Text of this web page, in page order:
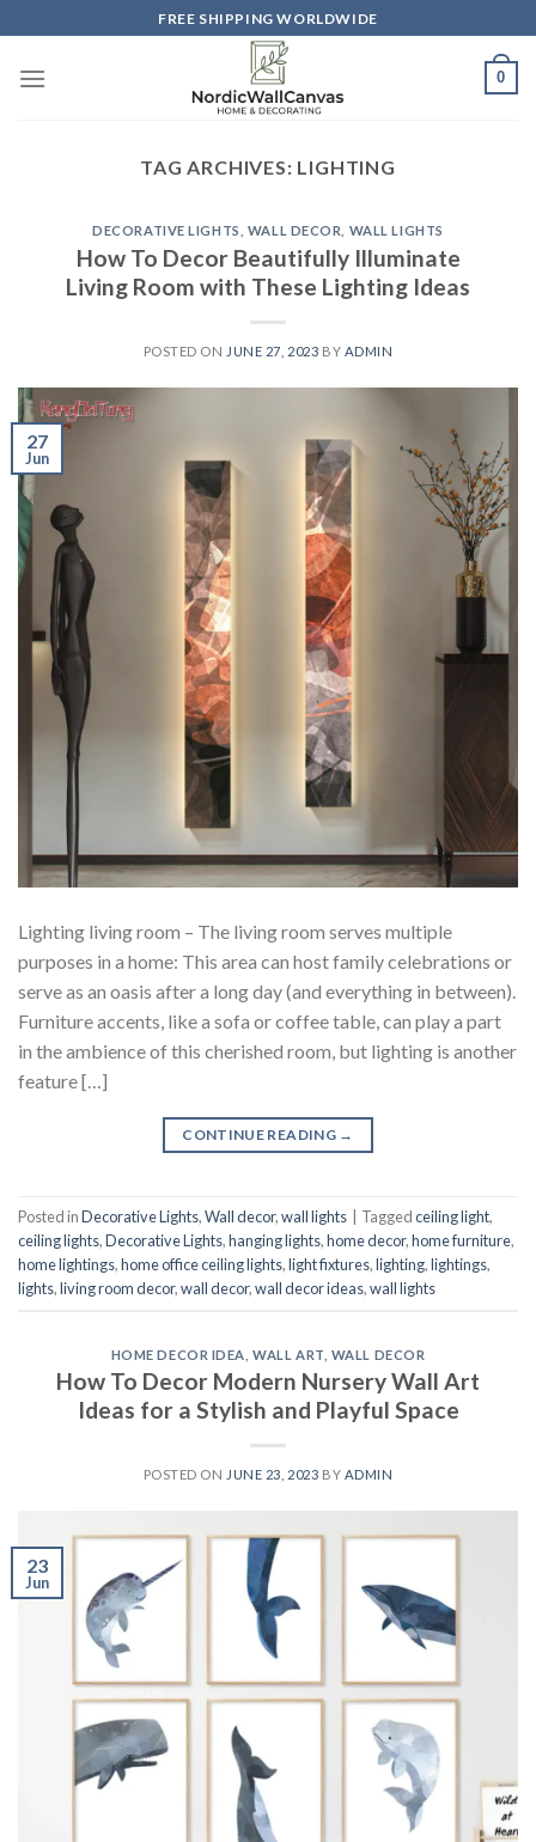
to
content
FREE SHIPPING WORLDWIDE
0
TAG ARCHIVES: LIGHTING
DECORATIVE LIGHTS WALL DECOR WALL LIGHTS
How To Decor Beautifully Illuminate
Living Room with These Lighting Ideas
POSTED ON JUNE 27, 2023 BY ADMIN
27
Jun
Lighting living room – The living room serves multiple
purposes in a home: This area can host family celebrations or
serve as an oasis after a long day (and everything in between).
Furniture accents, like a sofa or coffee table, can play a part
in the ambience of this cherished room, but lighting is another
feature […]
CONTINUE READING →
Posted inDecorative Lights,Wall decor,wall lights Taggedceiling light,
ceiling lights,Decorative Lights,hanging lights,home decor,home furniture,
home lightings,home office ceiling lights,light fixtures,lighting,lightings,
lights,living room decor,wall decor,wall decor ideas,wall lights
HOME DECOR IDEA ,WALL ART WALL DECOR
How To Decor Modern Nursery Wall Art
Ideas for a Stylish and Playful Space
POSTED ON JUNE 23, 2023 BY ADMIN
23
Jun